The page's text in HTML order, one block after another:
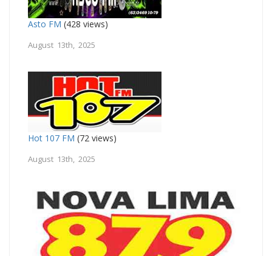
Asto FM (428 views)
August 13th, 2025
Hot 107 FM (72 views)
August 13th, 2025